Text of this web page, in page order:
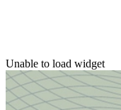
Unable to load widget